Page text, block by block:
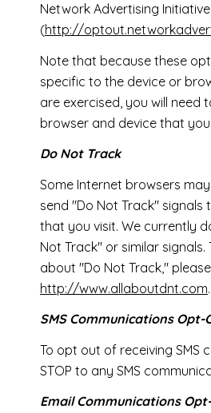
Network Advertising Initiative
(http://
Note that because these
specific to the device or
are exercised, you will need
browser and device that you
Do Not Track
Some Internet browsers
send "Do Not Track" signals
that you visit. We currently
Not Track" or similar
about "Do Not Track,"
http://www.allaboutdnt.com.
SMS Communications Opt-
To opt out of receiving SMS
STOP to any SMS
Email Communications